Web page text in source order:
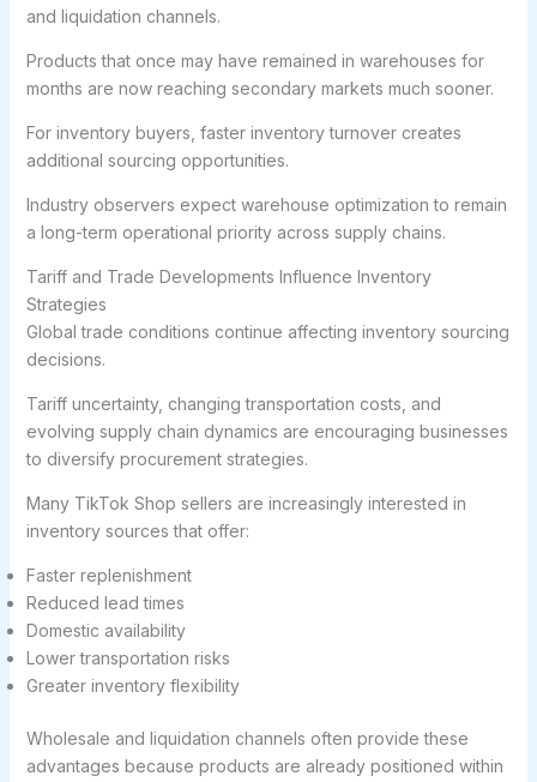
and liquidation channels.
Products that once may have remained in warehouses for
months are now reaching secondary markets much sooner.
For inventory buyers, faster inventory turnover creates
additional sourcing opportunities.
Industry observers expect warehouse optimization to remain
a long-term operational priority across supply chains.
Tariff and Trade Developments Influence Inventory
Strategies
Global trade conditions continue affecting inventory sourcing
decisions.
Tariff uncertainty, changing transportation costs, and
evolving supply chain dynamics are encouraging businesses
to diversify procurement strategies.
Many TikTok Shop sellers are increasingly interested in
inventory sources that offer:
Faster replenishment
Reduced lead times
Domestic availability
Lower transportation risks
Greater inventory flexibility
Wholesale and liquidation channels often provide these
advantages because products are already positioned within